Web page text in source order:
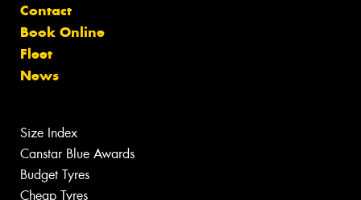
Contact
Book Online
Fleet
News
Size Index
Canstar Blue Awards
Budget Tyres
Cheap Tyres